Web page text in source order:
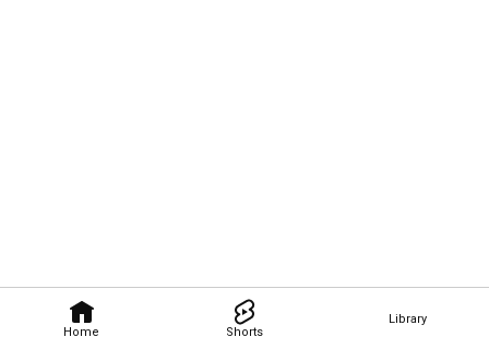
Home Shorts
Library